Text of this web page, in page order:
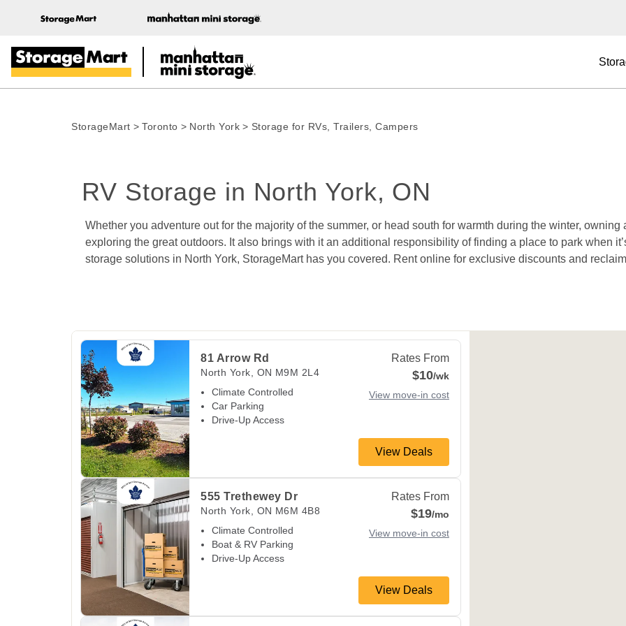
StorageMart > Toronto > North York > Storage for RVs, Trailers, Campers
RV Storage in North York, ON
Whether you adventure out for the majority of the summer, or head south for warmth during the winter,
exploring the great outdoors. It also brings with it an additional responsibility of finding a place to park when
storage solutions in North York, StorageMart has you covered. Rent online for exclusive discounts and
81 Arrow Rd
North York ON M9M 2L4
Climate Controlled
Car Parking
Drive-Up Access
Rates From
$10/wk
View move-in cost
View Deals
View Deals about
555 Trethewey Dr
North York ON M6M 4B8
Climate Controlled
Boat & RV Parking
Drive-Up Access
Rates From
$19/mo
View move-in cost
View Deals
View Deals about